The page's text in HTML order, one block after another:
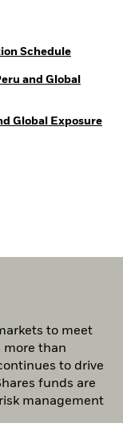
in a new tab
opens in a new tab
in a new tab
SchedulePDF,
and Global
tab
Global Exposure
to meet
more than
to drive
funds are
management